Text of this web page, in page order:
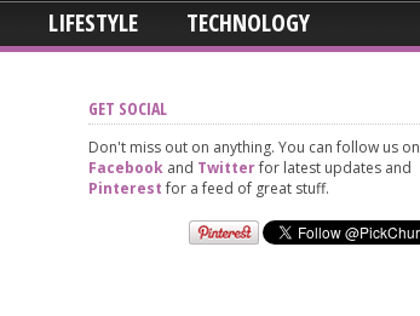
LIFESTYLE TECHNOLOGY
GET SOCIAL
Don't miss out on anything. You can follow us on
Facebook and Twitterfor latest updates and
Pinterestfor a feed of great stuff.